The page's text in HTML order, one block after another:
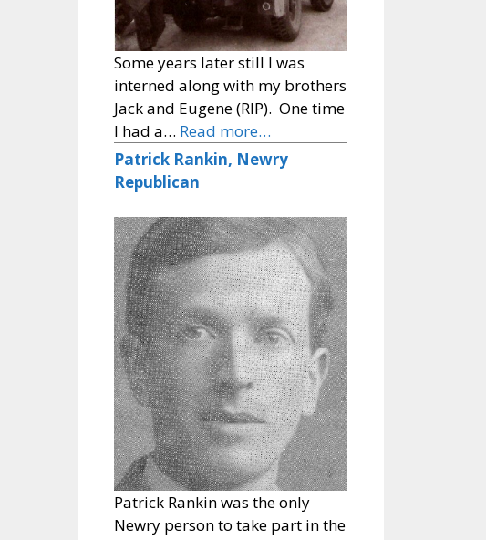
Some years later still I was
interned along with my brothers
Jack and Eugene (RIP). One time
I had a… Read more…
Patrick Rankin, Newry
Republican
Patrick Rankin was the only
Newry person to take part in the